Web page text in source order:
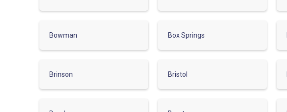
Bowman Box Springs
Brinson Bristol